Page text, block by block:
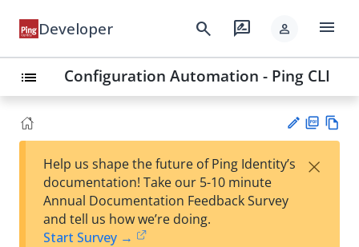
Developer search rate_review person menu
list Configuration Automation - Ping CLI
est
F
Help us shape the future of Ping Identity’s
documentation! Take our 5-10 minute
Annual Documentation Feedback Survey
and tell us how we’re doing.
Start Survey →
×